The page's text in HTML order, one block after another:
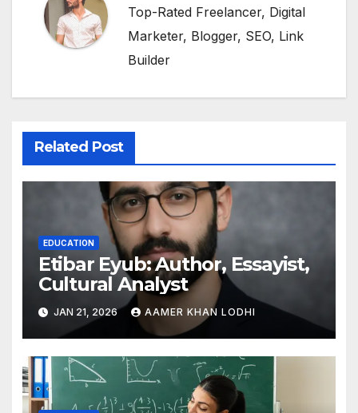
Top-Rated Freelancer, Digital
Marketer, Blogger, SEO, Link
Builder
Related Post
EDUCATION
Etibar Eyub: Author, Essayist,
Cultural Analyst
JAN 21, 2026 AAMER KHAN LODHI